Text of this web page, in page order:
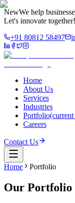
NewWe help
Let's innovate together!
+91 80812 58497
Home
About Us
Services
Industries
Portfolio(current
Careers
Contact Us
Home Portfolio
Our Portfolio